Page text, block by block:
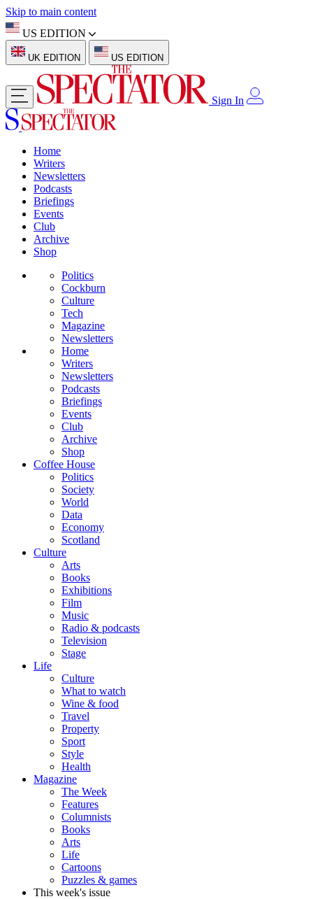
Skip to main content
US EDITION
UK EDITION US EDITION
Sign In
Home
Writers
Newsletters
Podcasts
Briefings
Events
Club
Archive
Shop
Politics
Cockburn
Culture
Tech
Magazine
Newsletters
Home
Writers
Newsletters
Podcasts
Briefings
Events
Club
Archive
Shop
Coffee House
Politics
Society
World
Data
Economy
Scotland
Culture
Arts
Books
Exhibitions
Film
Music
Radio & podcasts
Television
Stage
Life
Culture
What to watch
Wine & food
Travel
Property
Sport
Style
Health
Magazine
The Week
Features
Columnists
Books
Arts
Life
Cartoons
Puzzles & games
This week's issue